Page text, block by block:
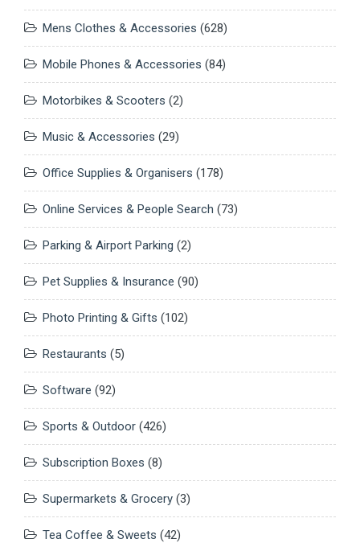
Mens Clothes & Accessories (628)
Mobile Phones & Accessories (84)
Motorbikes & Scooters (2)
Music & Accessories (29)
Office Supplies & Organisers (178)
Online Services & People Search (73)
Parking & Airport Parking (2)
Pet Supplies & Insurance (90)
Photo Printing & Gifts (102)
Restaurants (5)
Software (92)
Sports & Outdoor (426)
Subscription Boxes (8)
Supermarkets & Grocery (3)
Tea Coffee & Sweets (42)